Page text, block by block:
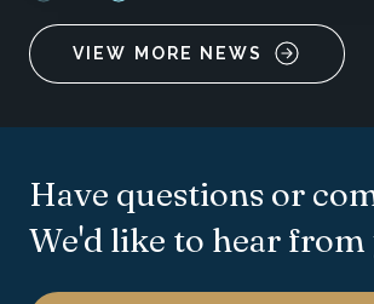
VIEW MORE NEWS
Have questions or
We'd like to hear from